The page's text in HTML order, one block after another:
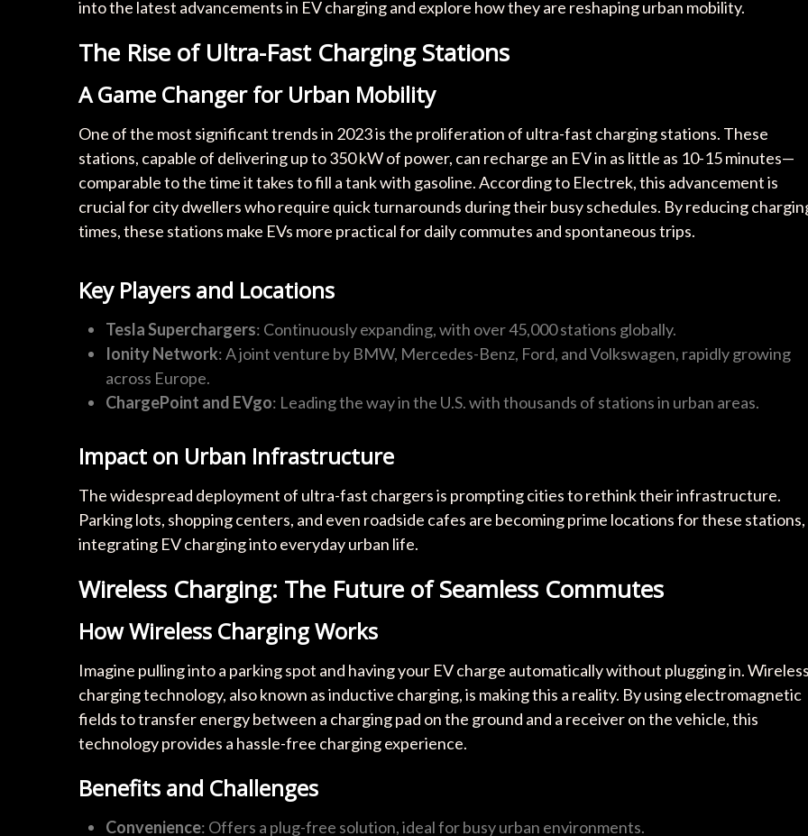
into the latest advancements in EV charging and explore how they are reshaping urban mobility.
The Rise of Ultra-Fast Charging Stations
A Game Changer for Urban Mobility
One of the most significant trends in 2023 is the proliferation of ultra-fast charging stations. These
stations, capable of delivering up to 350 kW of power, can recharge an EV in as little as 10-15 minutes—
comparable to the time it takes to fill a tank with gasoline. According to Electrek, this advancement is
crucial for city dwellers who require quick turnarounds during their busy schedules. By reducing
times, these stations make EVs more practical for daily commutes and spontaneous trips.
Key Players and Locations
Tesla Superchargers: Continuously expanding, with over 45,000 stations globally.
Ionity Network: A joint venture by BMW, Mercedes-Benz, Ford, and Volkswagen, rapidly growing
across Europe.
ChargePoint and EVgo: Leading the way in the U.S. with thousands of stations in urban areas.
Impact on Urban Infrastructure
The widespread deployment of ultra-fast chargers is prompting cities to rethink their infrastructure.
Parking lots, shopping centers, and even roadside cafes are becoming prime locations for these stations,
integrating EV charging into everyday urban life.
Wireless Charging: The Future of Seamless Commutes
How Wireless Charging Works
Imagine pulling into a parking spot and having your EV charge automatically without plugging in.
charging technology, also known as inductive charging, is making this a reality. By using electromagnetic
fields to transfer energy between a charging pad on the ground and a receiver on the vehicle, this
technology provides a hassle-free charging experience.
Benefits and Challenges
Convenience: Offers a plug-free solution, ideal for busy urban environments.